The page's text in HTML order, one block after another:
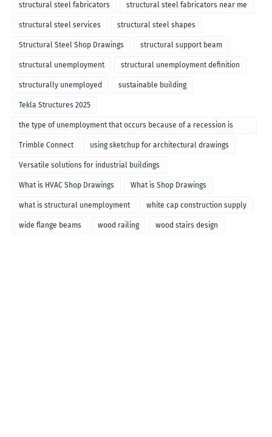
structural steel fabricators structural steel fabricators near me
structural steel services structural steel shapes
Structural Steel Shop Drawings structural support beam
structural unemployment structural unemployment definition
structurally unemployed sustainable building
Tekla Structures 2025
the type of unemployment that occurs because of a recession is
called
Trimble Connect using sketchup for architectural drawings
Versatile solutions for industrial buildings
What is HVAC Shop Drawings What is Shop Drawings
what is structural unemployment white cap construction supply
wide flange beams wood railing wood stairs design